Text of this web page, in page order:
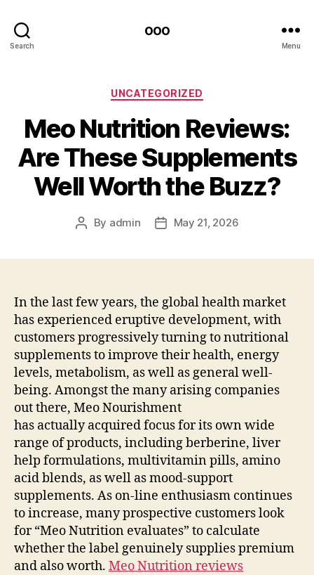
Search
ooo
Menu
Categories
UNCATEGORIZED
Meo Nutrition Reviews:
Are These Supplements
Well Worth the Buzz?
Post
By admin
PostMay 21, 2026
In the last few years, the global health market
has experienced eruptive development, with
customers progressively turning to nutritional
supplements to improve their health, energy
levels, metabolism, as well as general well-
being. Amongst the many arising companies
out there, Meo Nourishment
has actually acquired focus for its own wide
range of products, including berberine, liver
help formulations, multivitamin pills, amino
acid blends, as well as mood-support
supplements. As on-line enthusiasm continues
to increase, many prospective customers look
for “Meo Nutrition evaluates” to calculate
whether the label genuinely supplies premium
and also worth. Meo Nutrition reviews